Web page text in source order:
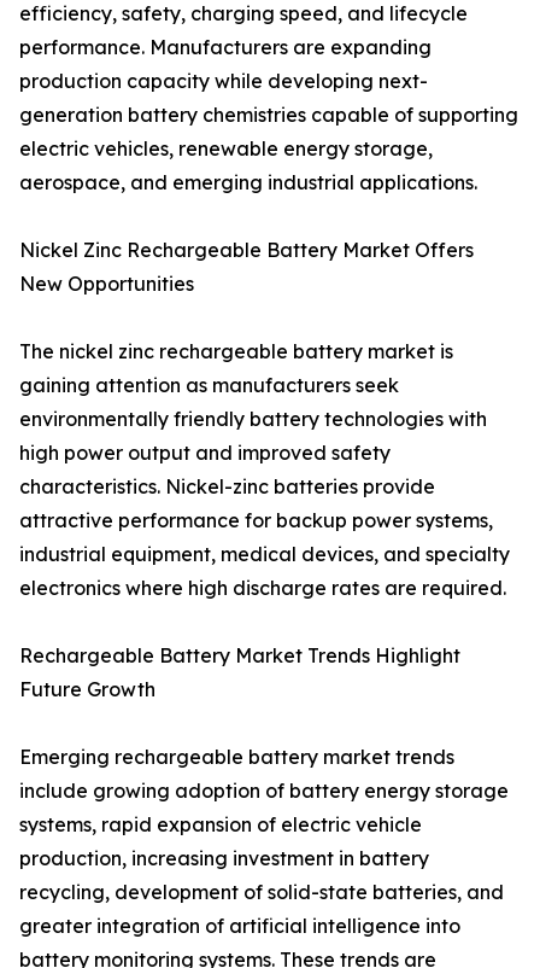
efficiency, safety, charging speed, and lifecycle
performance. Manufacturers are expanding
production capacity while developing next-
generation battery chemistries capable of supporting
electric vehicles, renewable energy storage,
aerospace, and emerging industrial applications.
Nickel Zinc Rechargeable Battery Market Offers
New Opportunities
The nickel zinc rechargeable battery market is
gaining attention as manufacturers seek
environmentally friendly battery technologies with
high power output and improved safety
characteristics. Nickel-zinc batteries provide
attractive performance for backup power systems,
industrial equipment, medical devices, and specialty
electronics where high discharge rates are required.
Rechargeable Battery Market Trends Highlight
Future Growth
Emerging rechargeable battery market trends
include growing adoption of battery energy storage
systems, rapid expansion of electric vehicle
production, increasing investment in battery
recycling, development of solid-state batteries, and
greater integration of artificial intelligence into
battery monitoring systems. These trends are